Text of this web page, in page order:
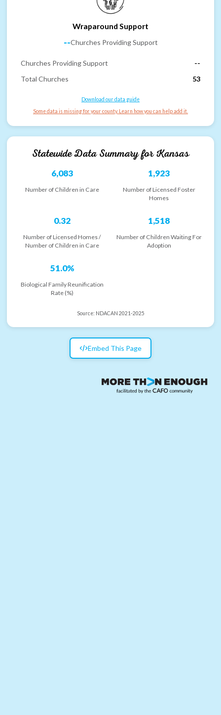
Wraparound Support
--Churches Providing Support
Churches Providing Support
--
Total Churches
53
Download our data guide
Some data is missing for your county. Learn how you can help add it.
Statewide Data Summary forKansas
6,083
Number of Children in Care
1,923
Number of Licensed Foster
Homes
0.32
Number of Licensed Homes /
Number of Children in Care
1,518
Number of Children Waiting For
Adoption
51.0%
Biological Family Reunification
Rate (%)
Source: NDACAN 2021-2025
Embed This Page